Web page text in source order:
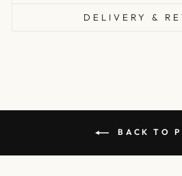
DELIVERY &
BACK TO